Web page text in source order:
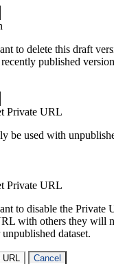
to delete this draft
published
Private URL
be used with
Private URL
to disable the Private
with others they will
dataset.
Cancel